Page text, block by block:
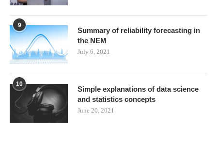
9
Summary of reliability forecasting in
the NEM
July 6, 2021
10
Simple explanations of data science
and statistics concepts
June 20, 2021